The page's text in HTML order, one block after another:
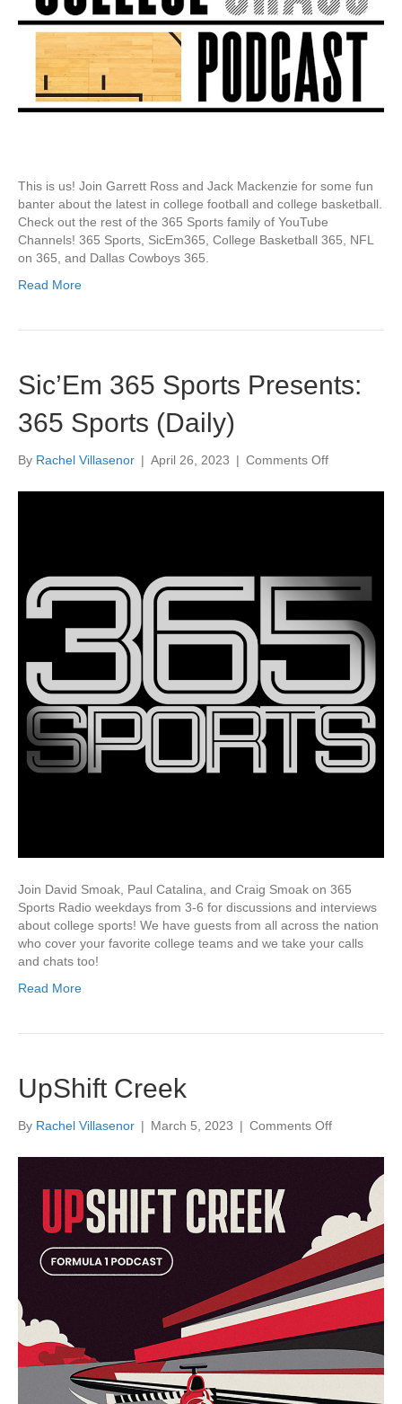
This is us! Join Garrett Ross and Jack Mackenzie for some fun
banter about the latest in college football and college basketball.
Check out the rest of the 365 Sports family of YouTube
Channels! 365 Sports, SicEm365, College Basketball 365, NFL
on 365, and Dallas Cowboys 365.
Read More
Sic’Em 365 Sports Presents:
365 Sports (Daily)
By Rachel Villasenor | April 26, 2023 | Comments Offon
365
(Daily)
Join David Smoak, Paul Catalina, and Craig Smoak on 365
Sports Radio weekdays from 3-6 for discussions and interviews
about college sports! We have guests from all across the nation
who cover your favorite college teams and we take your calls
and chats too!
Read More
UpShift Creek
By Rachel Villasenor | March 5, 2023 | Comments Offon
Creek